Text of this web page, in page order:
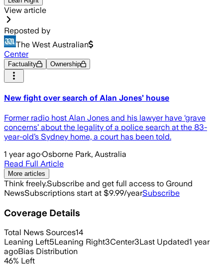
View article
Reposted by
The West Australian
Center
Factuality Ownership
New fight over search of Alan Jones’ house
Former radio host Alan Jones and his lawyer have ‘grave
concerns’ about the legality of a police search at the 83-
year-old’s Sydney home, a court has been told.
1 year ago·Osborne Park, Australia
Read Full Article
More articles
Think freely.Subscribe and get full access to Ground
NewsSubscriptions start at $9.99/yearSubscribe
Coverage Details
Total News Sources14
Leaning Left5Leaning Right3Center3Last Updated1 year
agoBias Distribution
46% Left